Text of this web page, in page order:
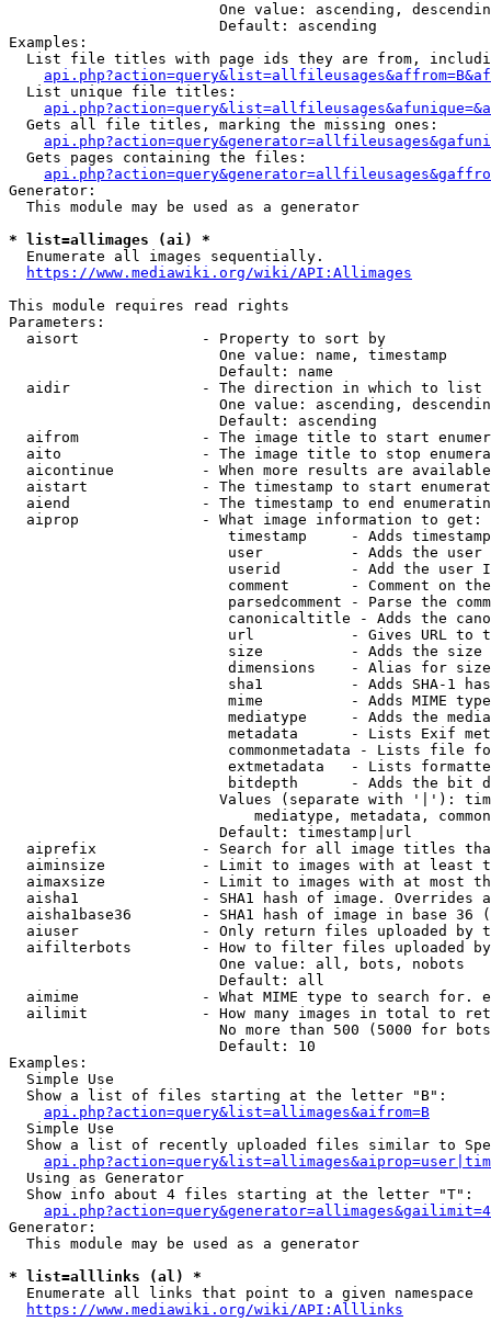
One value: ascending,
                        Default: ascending
Examples:
List file titles with page ids they are from,
  List unique file titles:
  Gets all file titles, marking the missing ones:
  Gets pages containing the files:
Generator:
  This module may be used as a generator
* list=allimages (ai) *
  Enumerate all images sequentially.
https://www.mediawiki.org/wiki/API:Allimages
This module requires read rights
Parameters:
  aisort              - Property to sort by
                        One value: name, timestamp
                        Default: name
  aidir               - The direction in which to list
One value: ascending,
                        Default: ascending
aifrom              - The image title to start
aito                - The image title to stop
aicontinue          - When more results are
aistart             - The timestamp to start
aiend               - The timestamp to end
  aiprop              - What image information to get:
timestamp     - Adds
user          - Adds the
userid        - Add the user
comment       - Comment on
parsedcomment - Parse the
canonicaltitle - Adds the
url           - Gives URL to
size          - Adds the
                         dimensions    - Alias for size
sha1          - Adds SHA-1
mime          - Adds MIME
mediatype     - Adds the
metadata      - Lists Exif
commonmetadata - Lists file
extmetadata   - Lists
bitdepth      - Adds the bit
Values (separate with '|'):
mediatype, metadata,
                        Default: timestamp|url
aiprefix            - Search for all image titles
aiminsize           - Limit to images with at least
aimaxsize           - Limit to images with at most
aisha1              - SHA1 hash of image. Overrides
aisha1base36        - SHA1 hash of image in base 36
aiuser              - Only return files uploaded by
aifilterbots        - How to filter files uploaded
                        One value: all, bots, nobots
                        Default: all
aimime              - What MIME type to search for.
ailimit             - How many images in total to
No more than 500 (5000 for
                        Default: 10
Examples:
  Simple Use
  Show a list of files starting at the letter "B":
api.php?action=query&list=allimages&aifrom=B
  Simple Use
Show a list of recently uploaded files similar to
  Using as Generator
  Show info about 4 files starting at the letter "T":
Generator:
  This module may be used as a generator
* list=alllinks (al) *
  Enumerate all links that point to a given namespace
https://www.mediawiki.org/wiki/API:Alllinks